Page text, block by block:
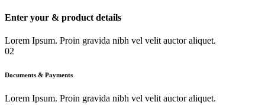
Enter your & product details
Lorem Ipsum. Proin gravida nibh vel velit auctor aliquet.
02
Documents & Payments
Lorem Ipsum. Proin gravida nibh vel velit auctor aliquet.